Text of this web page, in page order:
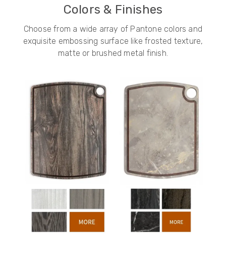
Colors & Finishes
Choose from a wide array of Pantone colors and
exquisite embossing surface like frosted texture,
matte or brushed metal finish.